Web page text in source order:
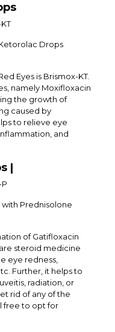
Drops
Eyes is Brismox-KT.
namely Moxifloxacin
the growth of
caused by
to relieve eye
and
|
with Prednisolone
of Gatifloxacin
steroid medicine
eye redness,
Further, it helps to
radiation, or
rid of any of the
free to opt for